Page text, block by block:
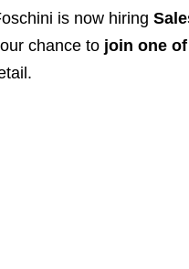
is now hiring
chance to join one